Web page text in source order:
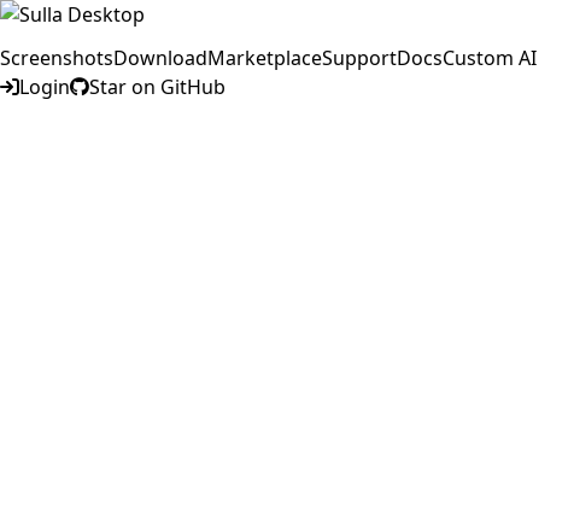
ScreenshotsDownloadMarketplaceSupportDocsCustom AI
Login
Star on GitHub